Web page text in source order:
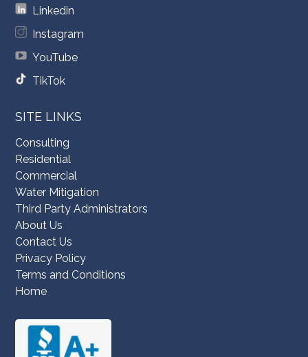
Linkedin
Instagram
YouTube
TikTok
SITE LINKS
Consulting
Residential
Commercial
Water Mitigation
Third Party Administrators
About Us
Contact Us
Privacy Policy
Terms and Conditions
Home